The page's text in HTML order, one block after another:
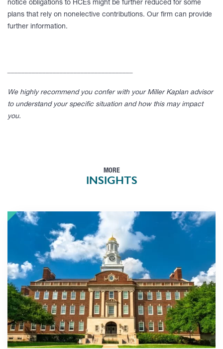
notice obligations to HCEs might be further reduced for some
plans that rely on nonelective contributions. Our firm can provide
further information.
We highly recommend you confer with your Miller Kaplan advisor
to understand your specific situation and how this may impact
you.
MORE
INSIGHTS